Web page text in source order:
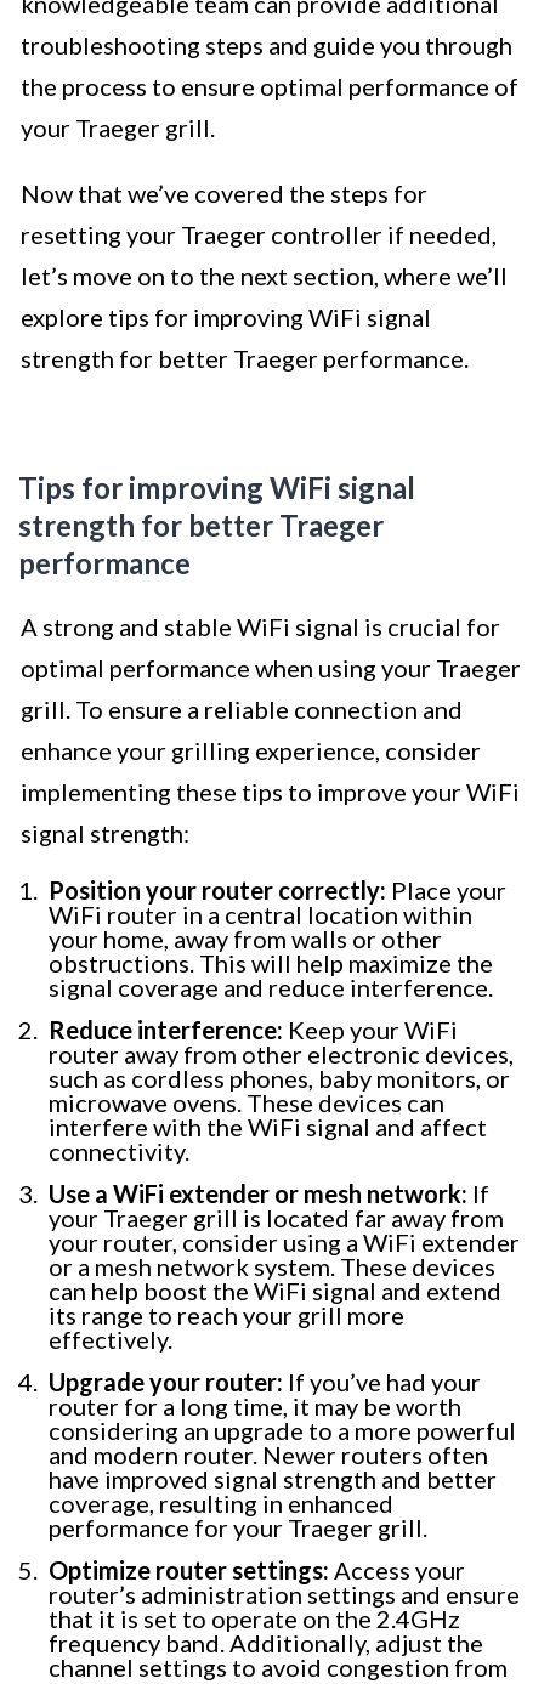
troubleshooting steps and guide you through
the process to ensure optimal performance of
your Traeger grill.
Now that we’ve covered the steps for
resetting your Traeger controller if needed,
let’s move on to the next section, where we’ll
explore tips for improving WiFi signal
strength for better Traeger performance.
Tips for improving WiFi signal
strength for better Traeger
performance
A strong and stable WiFi signal is crucial for
optimal performance when using your Traeger
grill. To ensure a reliable connection and
enhance your grilling experience, consider
implementing these tips to improve your WiFi
signal strength:
Position your router correctly: Place your
WiFi router in a central location within
your home, away from walls or other
obstructions. This will help maximize the
signal coverage and reduce interference.
Reduce interference: Keep your WiFi
router away from other electronic devices,
such as cordless phones, baby monitors, or
microwave ovens. These devices can
interfere with the WiFi signal and affect
connectivity.
Use a WiFi extender or mesh network: If
your Traeger grill is located far away from
your router, consider using a WiFi extender
or a mesh network system. These devices
can help boost the WiFi signal and extend
its range to reach your grill more
effectively.
Upgrade your router: If you’ve had your
router for a long time, it may be worth
considering an upgrade to a more powerful
and modern router. Newer routers often
have improved signal strength and better
coverage, resulting in enhanced
performance for your Traeger grill.
Optimize router settings: Access your
router’s administration settings and ensure
that it is set to operate on the 2.4GHz
frequency band. Additionally, adjust the
channel settings to avoid congestion from